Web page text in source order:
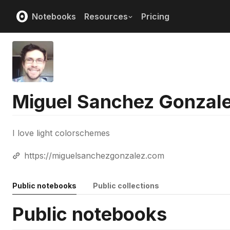
Notebooks Resources Pricing
Miguel Sanchez
I love light colorschemes
https://miguelsanchezgonzalez.com
Public notebooks Public collections
Public notebooks